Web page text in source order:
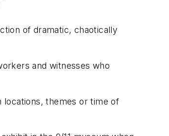
of dramatic, chaotically
and witnesses who
locations, themes or time of